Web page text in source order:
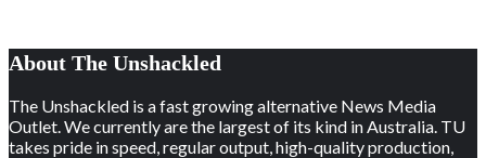
About The Unshackled
The Unshackled is a fast growing alternative News Media
Outlet. We currently are the largest of its kind in Australia. TU
takes pride in speed, regular output, high-quality production,